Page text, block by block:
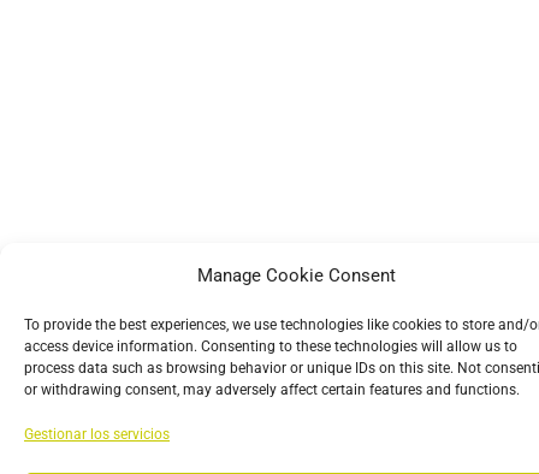
Manage Cookie Consent
To provide the best experiences, we use technologies like cookies to store and/
access device information. Consenting to these technologies will allow us to
process data such as browsing behavior or unique IDs on this site. Not
or withdrawing consent, may adversely affect certain features and functions.
Gestionar los servicios